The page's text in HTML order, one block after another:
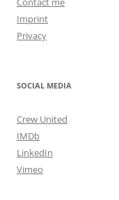
Imprint
Privacy
SOCIAL MEDIA
Crew United
IMDb
LinkedIn
Vimeo